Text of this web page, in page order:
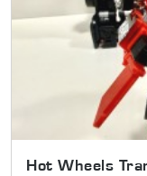
Hot Wheels